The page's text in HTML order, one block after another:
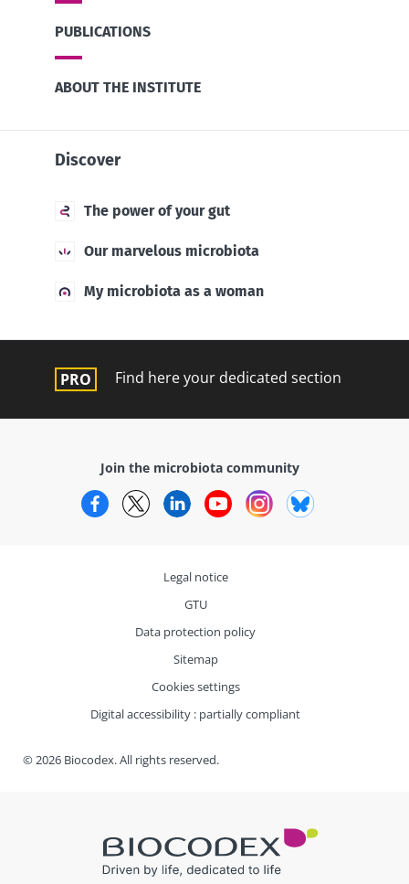
PUBLICATIONS
ABOUT THE INSTITUTE
Discover
The power of your gut
Our marvelous microbiota
My microbiota as a woman
Find here your dedicated section
Join the microbiota community
FacebookTwitterLinkedInYouTubeInstagram
© 2026 Biocodex. All rights reserved.
Legal notice
GTU
Data protection policy
Sitemap
Cookies settings
Digital accessibility : partially compliant